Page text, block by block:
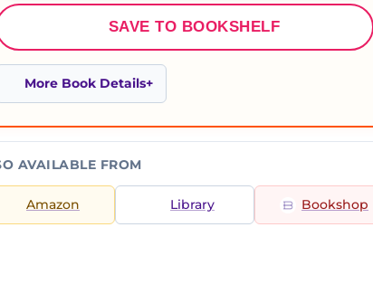
SAVE TO BOOKSHELF
More Book Details
AVAILABLE FROM
Amazon Library Bookshop